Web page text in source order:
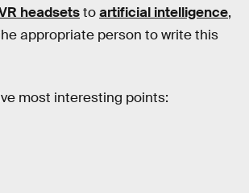
headsetstoartificial intelligence,
appropriate person to write this
most interesting points: